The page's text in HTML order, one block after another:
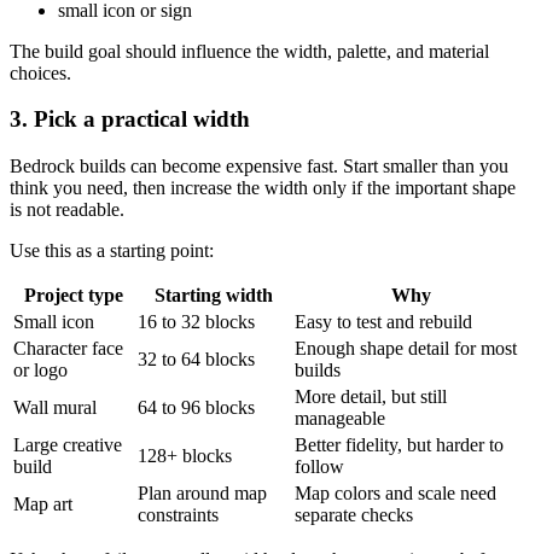
small icon or sign
The build goal should influence the width, palette, and material
choices.
3. Pick a practical width
Bedrock builds can become expensive fast. Start smaller than you
think you need, then increase the width only if the important shape
is not readable.
Use this as a starting point:
Project type Starting width
Why
Small icon
16 to 32 blocks
Easy to test and rebuild
Character face
or logo
32 to 64 blocks
Enough shape detail for most
builds
Wall mural
64 to 96 blocks
More detail, but still
manageable
Large creative
build
128+ blocks
Better fidelity, but harder to
follow
Map art
Plan around map
constraints
Map colors and scale need
separate checks